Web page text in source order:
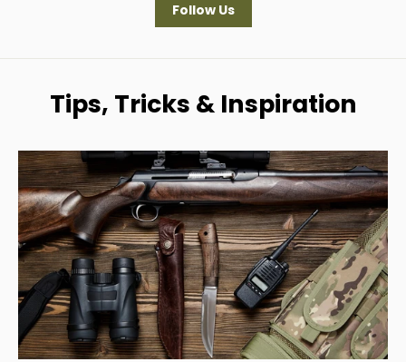
Follow Us
Tips, Tricks & Inspiration